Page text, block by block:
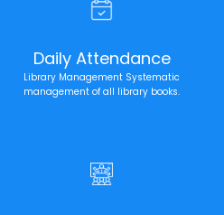
Daily Attendance
Library Management Systematic
management of all library books.